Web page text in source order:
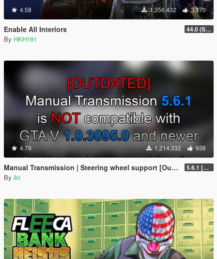
4.58 1,356,432 3,170
Enable All Interiors 44.0 (Sniper Zoom Crash Fix)
By HKH191
4.79 1,214,332 938
Manual Transmission | Steering wheel support [Outdated] 5.6.1 [Outdated]
By ikt